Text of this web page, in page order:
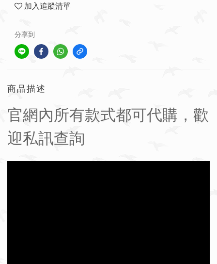
加入追蹤清單
分享到
商品描述
官網內所有款式都可代購，歡
迎私訊查詢